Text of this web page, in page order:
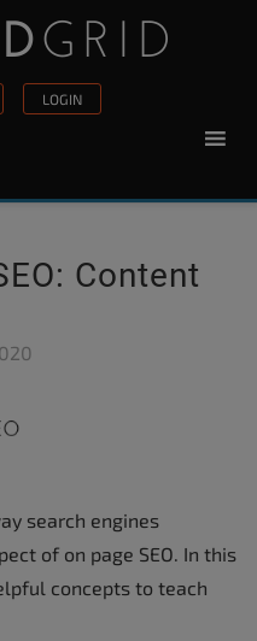
LOGIN
Content
search engines
of on page SEO. In this
concepts to teach